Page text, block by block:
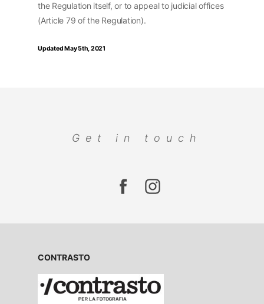
the Regulation itself, or to appeal to judicial offices
(Article 79 of the Regulation).
Updated May 5th, 2021
Get in touch
CONTRASTO